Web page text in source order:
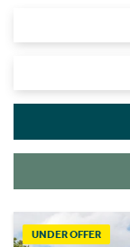
UNDER OFFER